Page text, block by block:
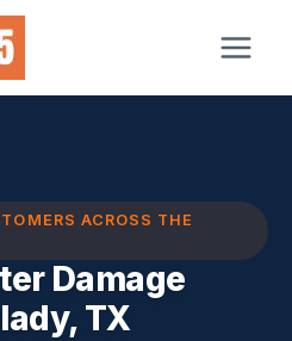
ACROSS THE
Damage
TX